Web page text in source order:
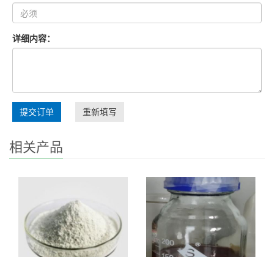
详细内容：
提交订单 重新填写
相关产品